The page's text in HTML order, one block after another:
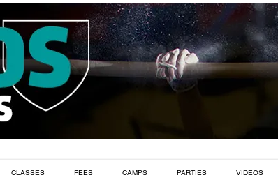
CLASSES FEES CAMPS PARTIES VIDEOS